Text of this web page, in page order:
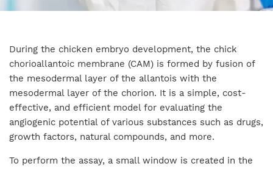
During the chicken embryo development, the chick
chorioallantoic membrane (CAM) is formed by fusion of
the mesodermal layer of the allantois with the
mesodermal layer of the chorion. It is a simple, cost-
effective, and efficient model for evaluating the
angiogenic potential of various substances such as drugs,
growth factors, natural compounds, and more.
To perform the assay, a small window is created in the